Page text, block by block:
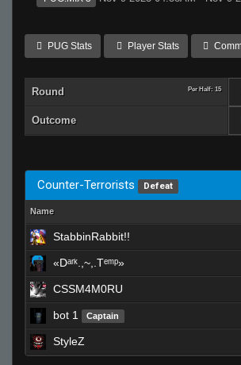
PUG Stats Player Stats
Round Per Half: 15
Outcome
Counter-Terrorists Defeat
Name
StabbinRabbit!!
«Dᵃʳᵏ.,~,.Tᵉᵐᵖ»
CSSM4M0RU
bot 1 Captain
StyleZ